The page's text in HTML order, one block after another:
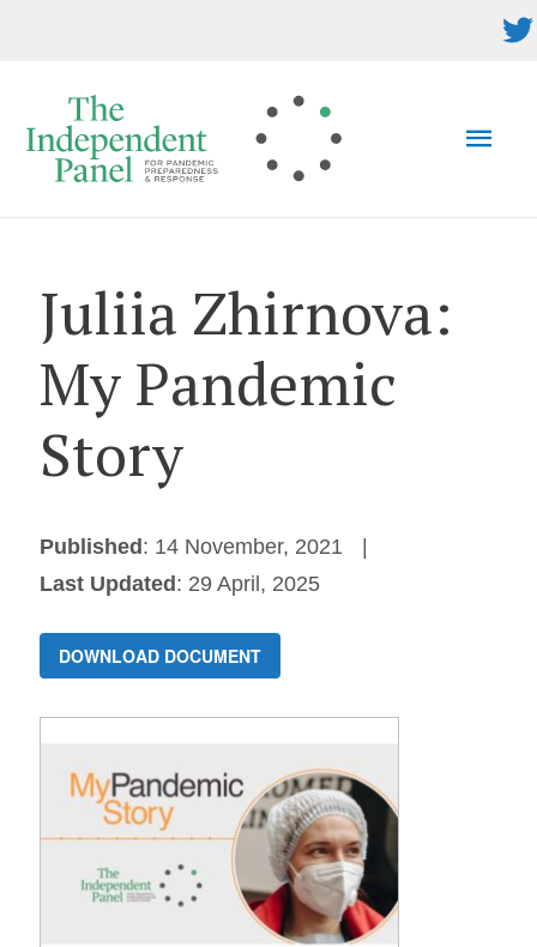
Juliia Zhirnova:
My Pandemic
Story
Published : 14 November, 2021
Last Updated : 29 April, 2025
DOWNLOAD DOCUMENT